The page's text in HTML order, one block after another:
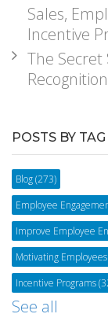
Sales,
Incentive
The Secret
POSTS BY TAG
Blog(273)
Employee
Improve Employee
Motivating Employees
Incentive Programs
See all